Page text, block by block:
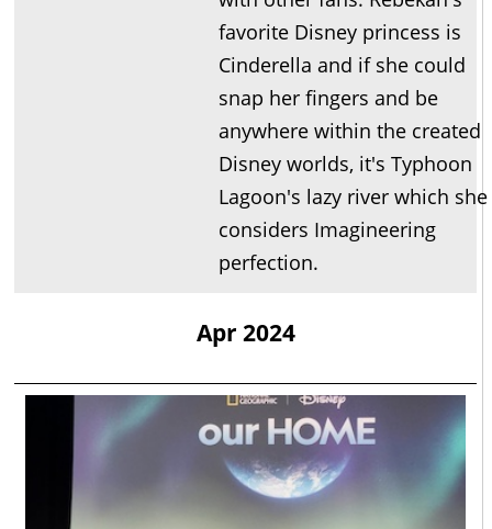
favorite Disney princess is
Cinderella and if she could
snap her fingers and be
anywhere within the created
Disney worlds, it's Typhoon
Lagoon's lazy river which she
considers Imagineering
perfection.
Apr 2024